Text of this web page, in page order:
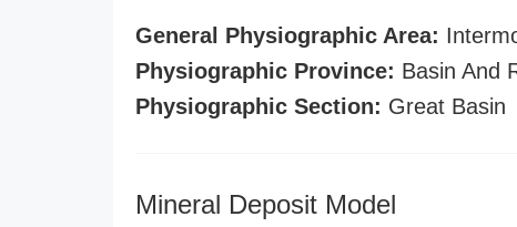
General Physiographic Area:
Physiographic Province: Basin And
Physiographic Section: Great Basin
Mineral Deposit Model